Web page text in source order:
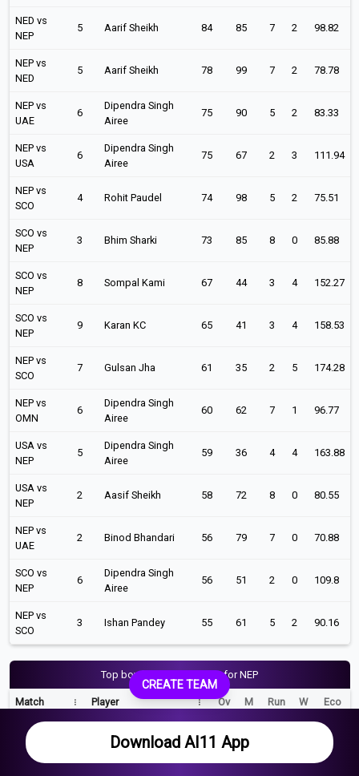
NED vs
NEP
5 Aarif Sheikh 84 85 7 2 98.82
NEP vs
NED
5 Aarif Sheikh 78 99 7 2 78.78
NEP vs
UAE
6
Dipendra Singh
Airee
75 90 5 2 83.33
NEP vs
USA
6
Dipendra Singh
Airee
75 67 2 3 111.94
NEP vs
SCO
4 Rohit Paudel 74 98 5 2 75.51
SCO vs
NEP
3 Bhim Sharki 73 85 8 0 85.88
SCO vs
NEP
8 Sompal Kami 67 44 3 4 152.27
SCO vs
NEP
9 Karan KC 65 41 3 4 158.53
NEP vs
SCO
7 Gulsan Jha 61 35 2 5 174.28
NEP vs
OMN
6
Dipendra Singh
Airee
60 62 7 1 96.77
USA vs
NEP
5
Dipendra Singh
Airee
59 36 4 4 163.88
USA vs
NEP
2 Aasif Sheikh 58 72 8 0 80.55
NEP vs
UAE
2 Binod Bhandari 56 79 7 0 70.88
SCO vs
NEP
6
Dipendra Singh
Airee
56 51 2 0 109.8
NEP vs
SCO
3 Ishan Pandey 55 61 5 2 90.16
Top bowling performance for NEP
Match Player Ov M Run W Eco
NAM vs NEP 2.9
NEP vs OMN 4.22
CREATE TEAM
Download AI11 App